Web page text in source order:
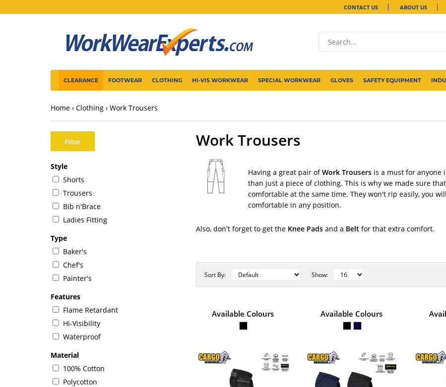
CONTACT US ABOUT US
CLEARANCE FOOTWEAR CLOTHING HI-VIS WORKWEAR SPECIAL WORKWEAR GLOVES SAFETY EQUIPMENT
Home Clothing Work Trousers
Filter
Style
Shorts
Trousers
Bib n'Brace
Ladies Fitting
Type
Baker's
Chef's
Painter's
Features
Flame Retardant
Hi-Visibility
Waterproof
Material
100% Cotton
Polycotton
Work Trousers
Having a great pair ofWork Trousersis a must for anyone
than just a piece of clothing. This is why we made sure
comfortable at the same time. They won't rip easily, you
comfortable in any position.
Also, don't forget to get the Knee Padsand a Beltfor that extra comfort.
Sort By: Show:
STYLE NO. 6755 - CARGO COLT
POLYCOTTON WORK TROUSERS
Cotton material. Featuring 2..
Available Colours Available Colours